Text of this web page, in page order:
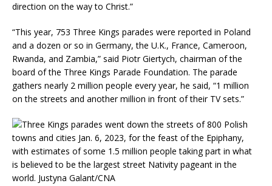
direction on the way to Christ.”
“This year, 753 Three Kings parades were reported in Poland
and a dozen or so in Germany, the U.K., France, Cameroon,
Rwanda, and Zambia,” said Piotr Giertych, chairman of the
board of the Three Kings Parade Foundation. The parade
gathers nearly 2 million people every year, he said, “1 million
on the streets and another million in front of their TV sets.”